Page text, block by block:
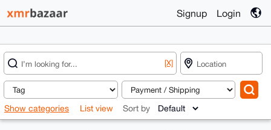
Signup Login
[X]
Show categories List view Sort by